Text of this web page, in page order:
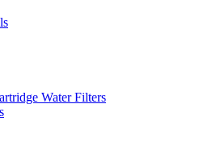
Water Filters